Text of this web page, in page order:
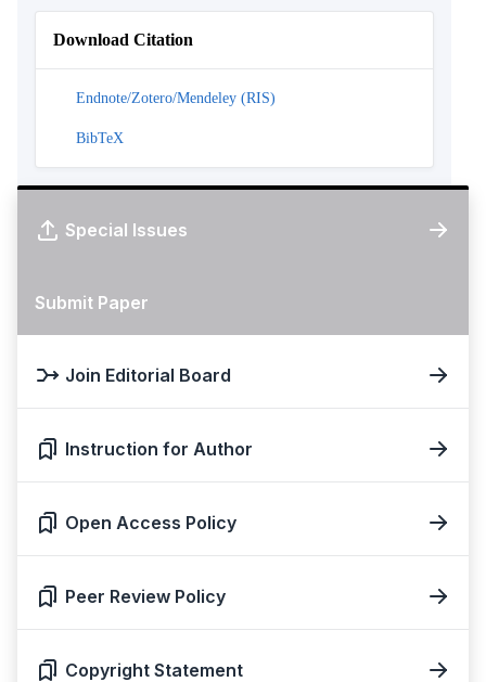
Download Citation
Endnote/Zotero/Mendeley (RIS)
BibTeX
Special Issues
Submit Paper
Join Editorial Board
Instruction for Author
Open Access Policy
Peer Review Policy
Copyright Statement